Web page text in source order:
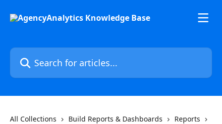
Search for articles...
All Collections Build Reports & Dashboards
Reports